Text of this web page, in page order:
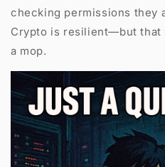
checking permissions they
Crypto is resilient—but that
a mop.